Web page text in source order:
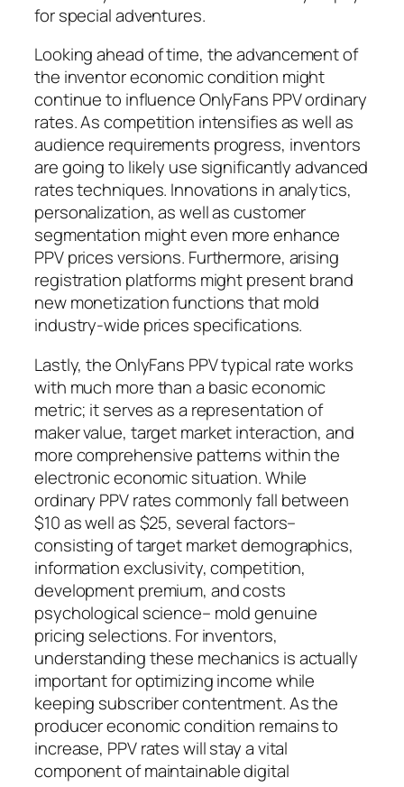
for special adventures.
Looking ahead of time, the advancement of
the inventor economic condition might
continue to influence OnlyFans PPV ordinary
rates. As competition intensifies as well as
audience requirements progress, inventors
are going to likely use significantly advanced
rates techniques. Innovations in analytics,
personalization, as well as customer
segmentation might even more enhance
PPV prices versions. Furthermore, arising
registration platforms might present brand
new monetization functions that mold
industry-wide prices specifications.
Lastly, the OnlyFans PPV typical rate works
with much more than a basic economic
metric; it serves as a representation of
maker value, target market interaction, and
more comprehensive patterns within the
electronic economic situation. While
ordinary PPV rates commonly fall between
$10 as well as $25, several factors–
consisting of target market demographics,
information exclusivity, competition,
development premium, and costs
psychological science– mold genuine
pricing selections. For inventors,
understanding these mechanics is actually
important for optimizing income while
keeping subscriber contentment. As the
producer economic condition remains to
increase, PPV rates will stay a vital
component of maintainable digital